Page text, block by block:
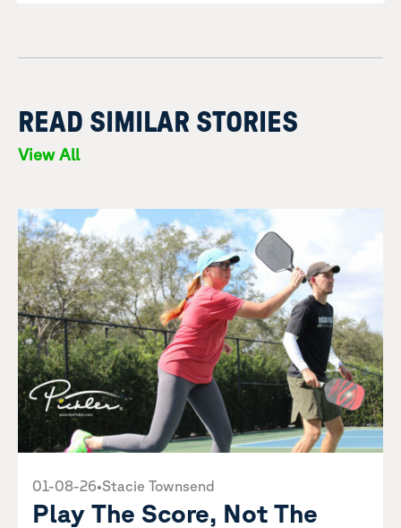
READ SIMILAR STORIES
View All
01-08-26•Stacie Townsend
Play The Score, Not The